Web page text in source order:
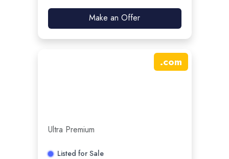
Make an Offer
.com
Ultra Premium
Listed for Sale